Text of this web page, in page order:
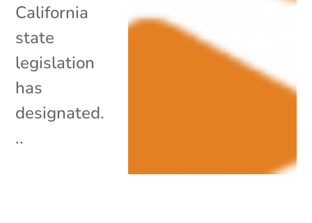
California
state
legislation
has
designated.
..